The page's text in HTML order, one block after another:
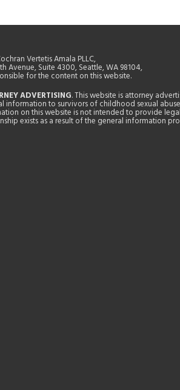
Vertetis Amala PLLC,
Avenue, Suite 4300, Seattle, WA 98104,
for the content on this website.
ADVERTISING. This website is attorney
information to survivors of childhood sexual
on this website is not intended to provide
exists as a result of the general information